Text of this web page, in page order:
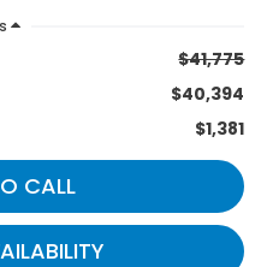
$41,775
$40,394
$1,381
CALL